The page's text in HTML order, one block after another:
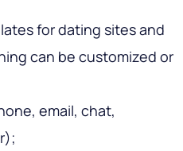
for dating sites and
can be customized or
email, chat,